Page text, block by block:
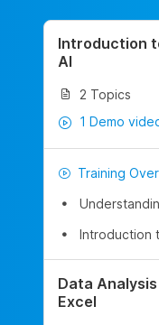
Introduction
AI
2 Topics
1 Demo
Training
Introduction
Data
Excel